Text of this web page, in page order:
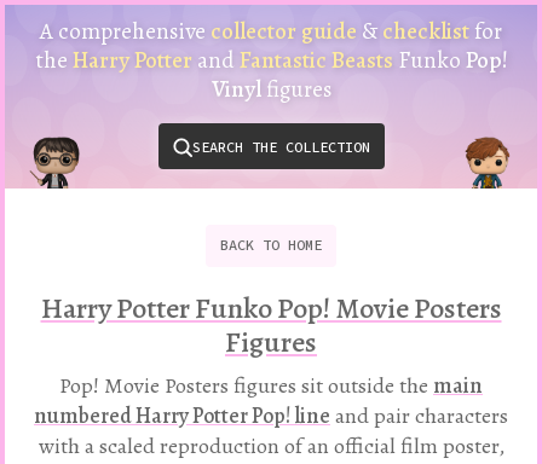
Harry
Potter
Funko
Pop!
Vinyl
Checklist
A comprehensive collector guide &checklistfor
theHarry Potter andFantastic Beasts FunkoPop!
Vinylfigures
SEARCH THE COLLECTION
BACK TO HOME
Harry Potter Funko Pop! Movie Posters
Figures
Pop! Movie Posters figures sit outside the main
numbered Harry Potter Pop! line and pair characters
with a scaled reproduction of an official film poster,